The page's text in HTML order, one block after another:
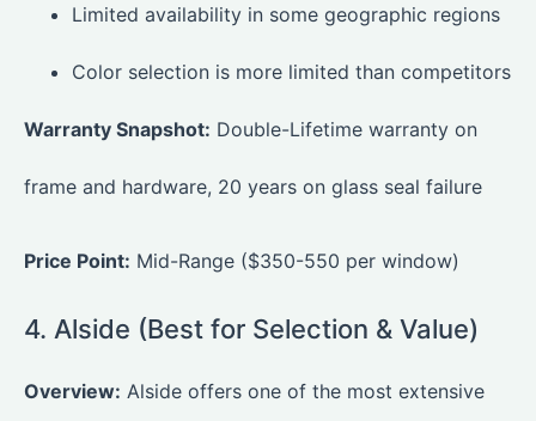
Limited availability in some geographic regions
Color selection is more limited than competitors
Warranty Snapshot: Double-Lifetime warranty on
frame and hardware, 20 years on glass seal failure
Price Point: Mid-Range ($350-550 per window)
4. Alside (Best for Selection & Value)
Overview: Alside offers one of the most extensive